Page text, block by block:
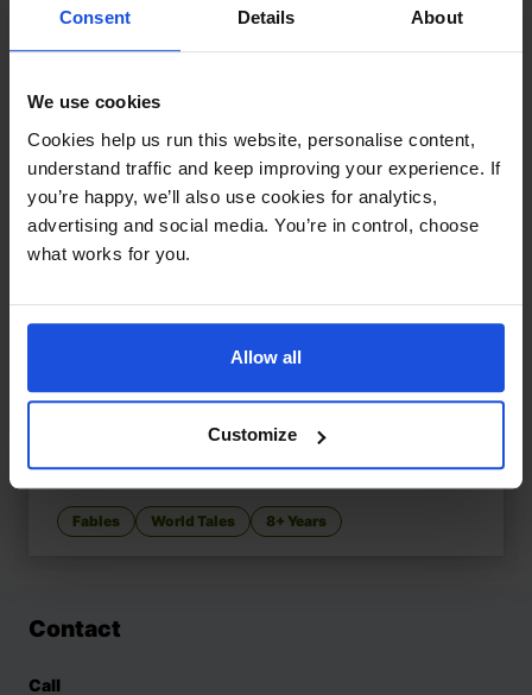
Consent Details About
We use cookies
Cookies help us run this website, personalise content,
understand traffic and keep improving your experience. If
you’re happy, we’ll also use cookies for analytics,
advertising and social media. You’re in control, choose
what works for you.
Allow all
Customize
Fables World Tales 8+ Years
Contact
Call